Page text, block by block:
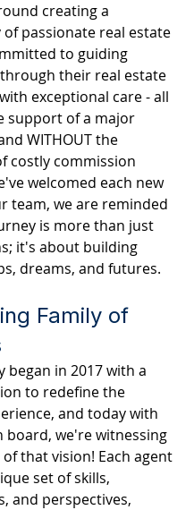
creating a
passionate real estate
to guiding
their real estate
exceptional care - all
support of a major
WITHOUT the
costly commission
welcomed each new
team, we are reminded
is more than just
it's about building
dreams, and futures.
Family of
began in 2017 with a
to redefine the
and today with
board, we're witnessing
that vision! Each agent
set of skills,
and perspectives,